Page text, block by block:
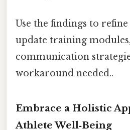
Use the findings to
update training
communication
workaround needed..
Embrace a Holistic
Athlete Well‑Being